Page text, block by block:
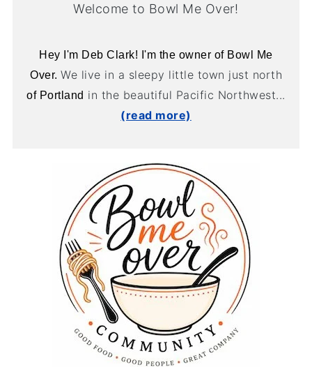
Welcome to Bowl Me Over!
Hey I'm Deb Clark! I'm the owner of Bowl Me
Over. We live in a sleepy little town just north
of Portland in the beautiful Pacific Northwest...
(read more)